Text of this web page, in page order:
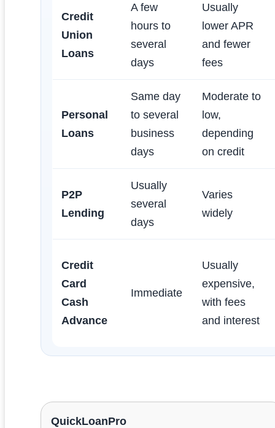
Credit
Union
Loans
A few
hours to
several
days
Usually
lower APR
and fewer
fees
Personal
Loans
Same day
to several
business
days
Moderate to
low,
depending
on credit
P2P
Lending
Usually
several
days
Varies
widely
Credit
Card
Cash
Advance
Immediate
Usually
expensive,
with fees
and interest
QuickLoanPro